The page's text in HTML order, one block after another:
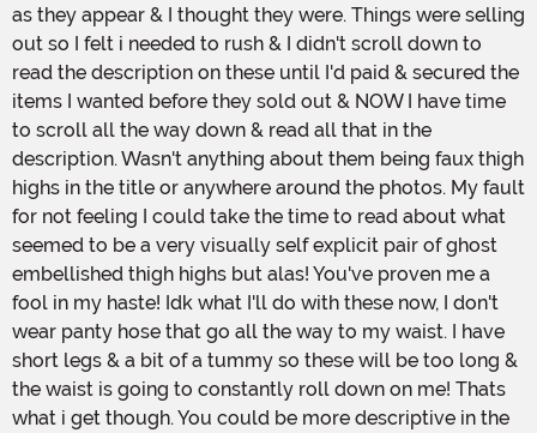
as they appear & I thought they were. Things were selling
out so I felt i needed to rush & I didn't scroll down to
read the description on these until I'd paid & secured the
items I wanted before they sold out & NOW I have time
to scroll all the way down & read all that in the
description. Wasn't anything about them being faux thigh
highs in the title or anywhere around the photos. My fault
for not feeling I could take the time to read about what
seemed to be a very visually self explicit pair of ghost
embellished thigh highs but alas! You've proven me a
fool in my haste! Idk what I'll do with these now, I don't
wear panty hose that go all the way to my waist. I have
short legs & a bit of a tummy so these will be too long &
the waist is going to constantly roll down on me! Thats
what i get though. You could be more descriptive in the